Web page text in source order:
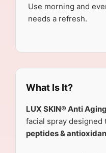
Use morning and
needs a refresh.
What Is It?
LUX SKIN® Anti
facial spray designed
peptides &